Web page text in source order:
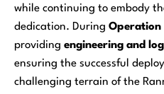
while continuing to embody
dedication. During Operation
providing engineering and
ensuring the successful
challenging terrain of the